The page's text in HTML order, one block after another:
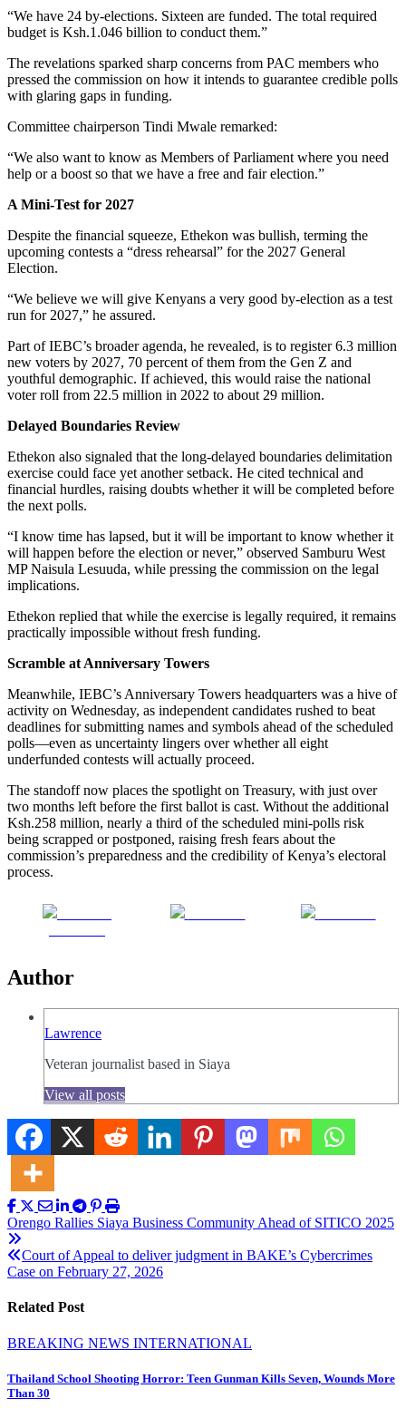
“We have 24 by-elections. Sixteen are funded. The total required
budget is Ksh.1.046 billion to conduct them.”
The revelations sparked sharp concerns from PAC members who
pressed the commission on how it intends to guarantee credible polls
with glaring gaps in funding.
Committee chairperson Tindi Mwale remarked:
“We also want to know as Members of Parliament where you need
help or a boost so that we have a free and fair election.”
A Mini-Test for 2027
Despite the financial squeeze, Ethekon was bullish, terming the
upcoming contests a “dress rehearsal” for the 2027 General
Election.
“We believe we will give Kenyans a very good by-election as a test
run for 2027,” he assured.
Part of IEBC’s broader agenda, he revealed, is to register 6.3 million
new voters by 2027, 70 percent of them from the Gen Z and
youthful demographic. If achieved, this would raise the national
voter roll from 22.5 million in 2022 to about 29 million.
Delayed Boundaries Review
Ethekon also signaled that the long-delayed boundaries delimitation
exercise could face yet another setback. He cited technical and
financial hurdles, raising doubts whether it will be completed before
the next polls.
“I know time has lapsed, but it will be important to know whether it
will happen before the election or never,” observed Samburu West
MP Naisula Lesuuda, while pressing the commission on the legal
implications.
Ethekon replied that while the exercise is legally required, it remains
practically impossible without fresh funding.
Scramble at Anniversary Towers
Meanwhile, IEBC’s Anniversary Towers headquarters was a hive of
activity on Wednesday, as independent candidates rushed to beat
deadlines for submitting names and symbols ahead of the scheduled
polls—even as uncertainty lingers over whether all eight
underfunded contests will actually proceed.
The standoff now places the spotlight on Treasury, with just over
two months left before the first ballot is cast. Without the additional
Ksh.258 million, nearly a third of the scheduled mini-polls risk
being scrapped or postponed, raising fresh fears about the
commission’s preparedness and the credibility of Kenya’s electoral
process.
Author
Lawrence
Veteran journalist based in Siaya
View all posts
Post
navigation
Orengo Rallies Siaya Business Community Ahead of SITICO 2025
Court of Appeal to deliver judgment in BAKE’s Cybercrimes
Case on February 27, 2026
Related Post
BREAKING NEWS INTERNATIONAL
Thailand School Shooting Horror: Teen Gunman Kills Seven, Wounds More
Than 30